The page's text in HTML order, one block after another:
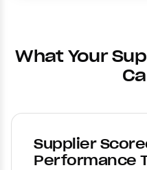
What Your
Supplier
Performance